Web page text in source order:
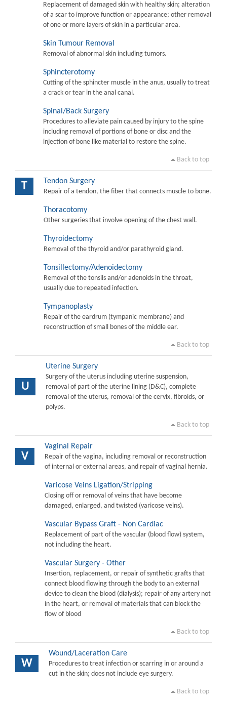
Replacement of damaged skin with healthy skin; alteration
of a scar to improve function or appearance; other removal
of one or more layers of skin in a particular area.
Skin Tumour Removal
Removal of abnormal skin including tumors.
Sphincterotomy
Cutting of the sphincter muscle in the anus, usually to treat
a crack or tear in the anal canal.
Spinal/Back Surgery
Procedures to alleviate pain caused by injury to the spine
including removal of portions of bone or disc and the
injection of bone like material to restore the spine.
Back to top
T Tendon Surgery
Repair of a tendon, the fiber that connects muscle to bone.
Thoracotomy
Other surgeries that involve opening of the chest wall.
Thyroidectomy
Removal of the thyroid and/or parathyroid gland.
Tonsillectomy/Adenoidectomy
Removal of the tonsils and/or adenoids in the throat,
usually due to repeated infection.
Tympanoplasty
Repair of the eardrum (tympanic membrane) and
reconstruction of small bones of the middle ear.
Back to top
U
Uterine Surgery
Surgery of the uterus including uterine suspension,
removal of part of the uterine lining (D&C), complete
removal of the uterus, removal of the cervix, fibroids, or
polyps.
Back to top
V
Vaginal Repair
Repair of the vagina, including removal or reconstruction
of internal or external areas, and repair of vaginal hernia.
Varicose Veins Ligation/Stripping
Closing off or removal of veins that have become
damaged, enlarged, and twisted (varicose veins).
Vascular Bypass Graft - Non Cardiac
Replacement of part of the vascular (blood flow) system,
not including the heart.
Vascular Surgery - Other
Insertion, replacement, or repair of synthetic grafts that
connect blood flowing through the body to an external
device to clean the blood (dialysis); repair of any artery not
in the heart, or removal of materials that can block the
flow of blood
Back to top
W
Wound/Laceration Care
Procedures to treat infection or scarring in or around a
cut in the skin; does not include eye surgery.
Back to top